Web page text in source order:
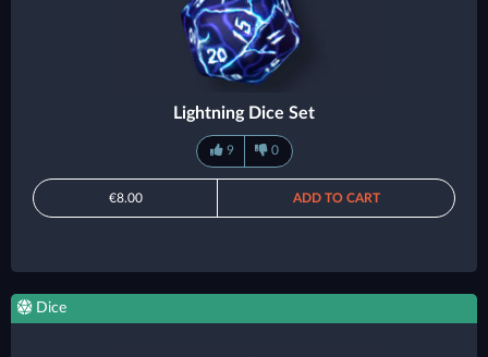
Lightning Dice Set
9 0
€8.00 ADD TO CART
Dice